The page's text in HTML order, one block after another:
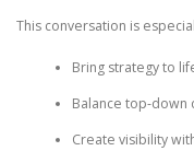
This conversation is
Bring strategy to
Balance top-
Create visibility